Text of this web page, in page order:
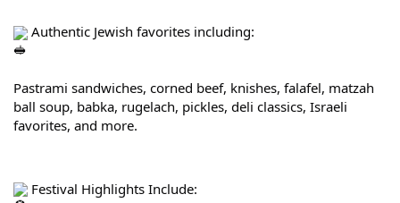
Authentic Jewish favorites including:
Pastrami sandwiches, corned beef, knishes, falafel, matzah
ball soup, babka, rugelach, pickles, deli classics, Israeli
favorites, and more.
Festival Highlights Include: